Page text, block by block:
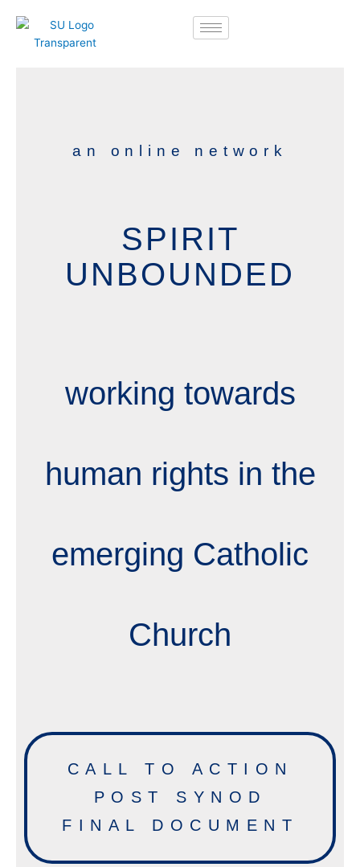
content
an online network
SPIRIT
UNBOUNDED
working towards
human rights in the
emerging Catholic
Church
CALL TO ACTION
POST SYNOD
FINAL DOCUMENT